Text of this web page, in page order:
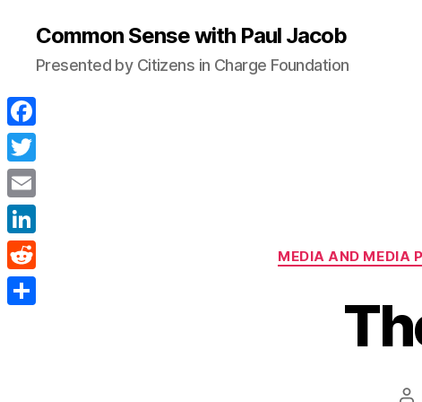
Common Sense with Paul Jacob
Presented by Citizens in Charge Foundation
MEDIA AND MEDIA
F
a
c
e
b
o
T
w
i
t
E
m
a
L
i
n
R